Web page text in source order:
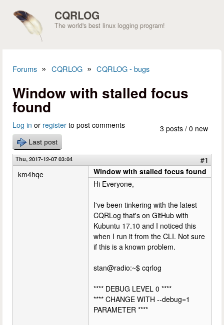
CQRLOG
The world's best linux logging program!
Forums » CQRLOG » CQRLOG - bugs
Window with stalled focus
found
3 posts / 0 new
Log in or register to post comments
Last post
Thu, 2017-12-07 03:04
#1
km4hqe
Window with stalled focus found
Hi Everyone,
I've been tinkering with the latest
CQRLog that's on GitHub with
Kubuntu 17.10 and I noticed this
when I run it from the CLI. Not sure
if this is a known problem.
stan@radio:~$ cqrlog
**** DEBUG LEVEL 0 ****
**** CHANGE WITH --debug=1
PARAMETER ****